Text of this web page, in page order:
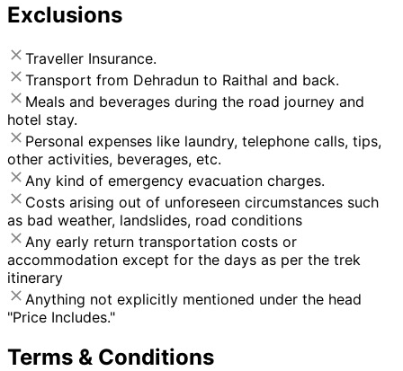
Exclusions
Traveller Insurance.
Transport from Dehradun to Raithal and back.
Meals and beverages during the road journey and
hotel stay.
Personal expenses like laundry, telephone calls, tips,
other activities, beverages, etc.
Any kind of emergency evacuation charges.
Costs arising out of unforeseen circumstances such
as bad weather, landslides, road conditions
Any early return transportation costs or
accommodation except for the days as per the trek
itinerary
Anything not explicitly mentioned under the head
"Price Includes."
Terms & Conditions